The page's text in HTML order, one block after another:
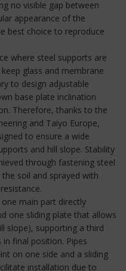
no visible gap between
appearance of the
best choice to reproduce
where steel supports are
glass and membrane
to design adjustable
base plate inclination
Therefore, thanks to the
and Taiyo Europe,
to ensure a wide
and hill slope. Stability
through fastening steel
soil and sprayed with
main part directly
one sliding plate that allows
slope), supporting a third
final position. Pipes
on one side and a sliding
installation due to